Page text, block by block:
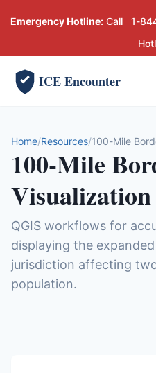
Emergency Hotline:Call 1-
ICE Encounter
Home Resources 100-Mile
100-Mile
QGIS workflows for
displaying the
jurisdiction affecting
population.